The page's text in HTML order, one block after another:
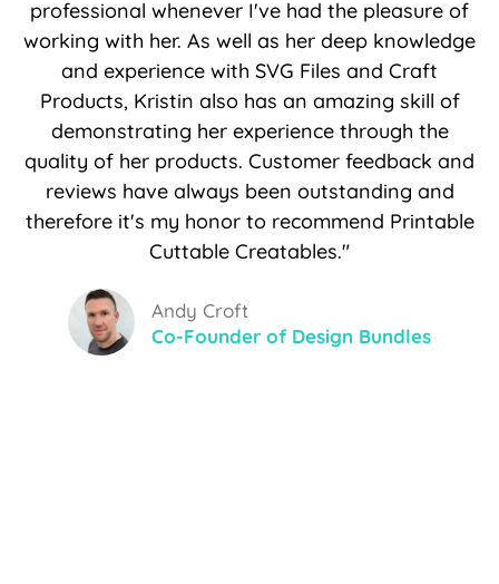
professional whenever I've had the pleasure of
working with her. As well as her deep knowledge
and experience with SVG Files and Craft
Products, Kristin also has an amazing skill of
demonstrating her experience through the
quality of her products. Customer feedback and
reviews have always been outstanding and
therefore it's my honor to recommend Printable
Cuttable Creatables."
Andy Croft
Co-Founder of Design Bundles